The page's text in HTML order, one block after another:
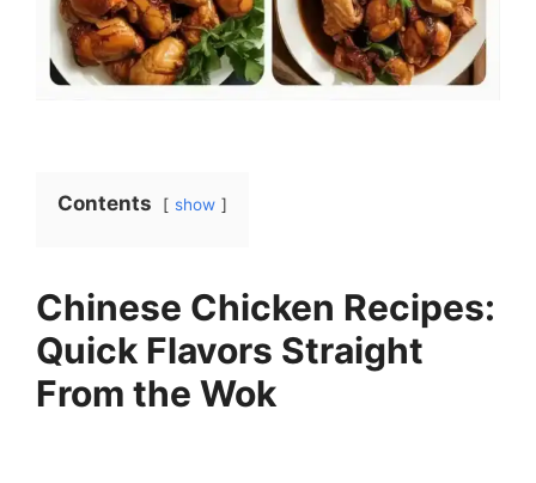
Contents show
Chinese Chicken Recipes:
Quick Flavors Straight
From the Wok